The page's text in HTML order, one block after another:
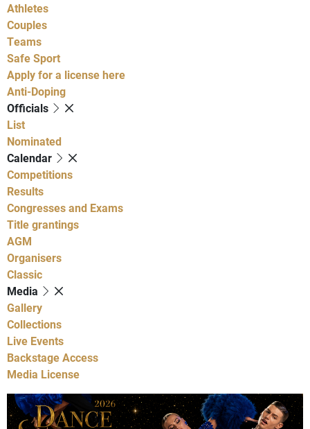
Athletes
Couples
Teams
Safe Sport
Apply for a license here
Anti-Doping
Officials
List
Nominated
Calendar
Competitions
Results
Congresses and Exams
Title grantings
AGM
Organisers
Classic
Media
Gallery
Collections
Live Events
Backstage Access
Media License